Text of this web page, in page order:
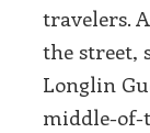
travelers.
the street,
Longlin
middle-of-